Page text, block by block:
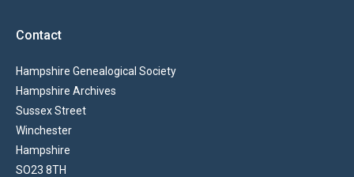
Contact
Hampshire Genealogical Society
Hampshire Archives
Sussex Street
Winchester
Hampshire
SO23 8TH